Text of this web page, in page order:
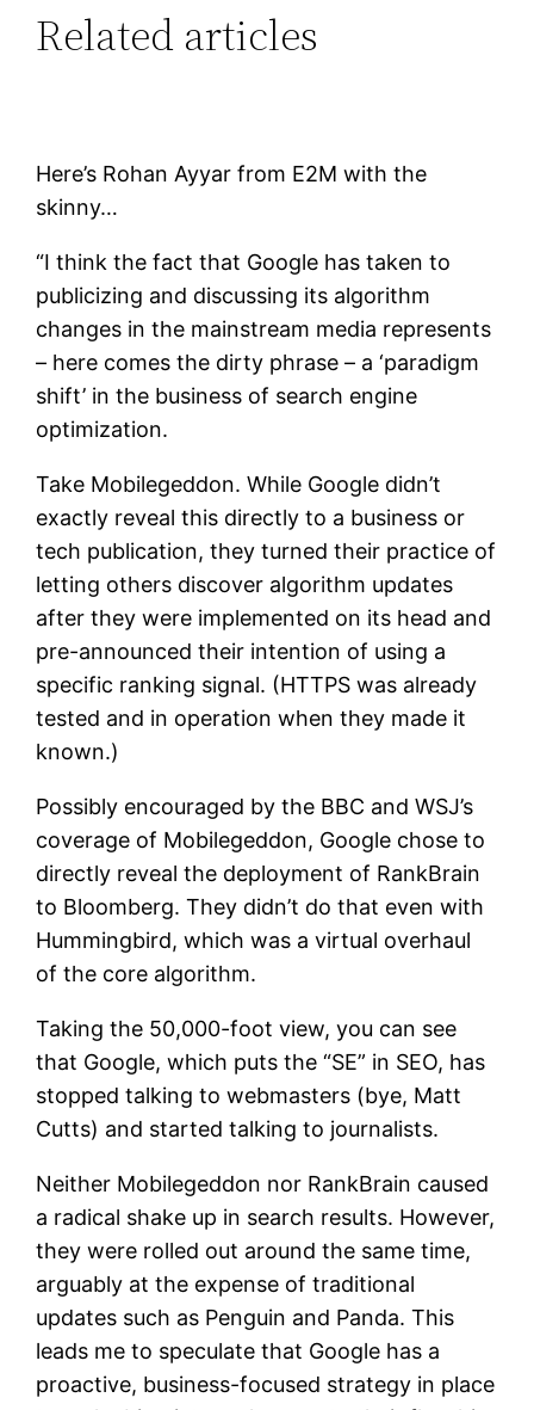
Related articles
Here’s Rohan Ayyar from E2M with the
skinny…
“I think the fact that Google has taken to
publicizing and discussing its algorithm
changes in the mainstream media represents
– here comes the dirty phrase – a ‘paradigm
shift’ in the business of search engine
optimization.
Take Mobilegeddon. While Google didn’t
exactly reveal this directly to a business or
tech publication, they turned their practice of
letting others discover algorithm updates
after they were implemented on its head and
pre-announced their intention of using a
specific ranking signal. (HTTPS was already
tested and in operation when they made it
known.)
Possibly encouraged by the BBC and WSJ’s
coverage of Mobilegeddon, Google chose to
directly reveal the deployment of RankBrain
to Bloomberg. They didn’t do that even with
Hummingbird, which was a virtual overhaul
of the core algorithm.
Taking the 50,000-foot view, you can see
that Google, which puts the “SE” in SEO, has
stopped talking to webmasters (bye, Matt
Cutts) and started talking to journalists.
Neither Mobilegeddon nor RankBrain caused
a radical shake up in search results. However,
they were rolled out around the same time,
arguably at the expense of traditional
updates such as Penguin and Panda. This
leads me to speculate that Google has a
proactive, business-focused strategy in place